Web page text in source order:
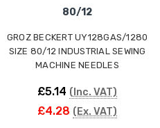
80/12
GROZ BECKERT UY128GAS/1280
SIZE 80/12 INDUSTRIAL SEWING
MACHINE NEEDLES
£5.14 (Inc. VAT)
£4.28 (Ex. VAT)